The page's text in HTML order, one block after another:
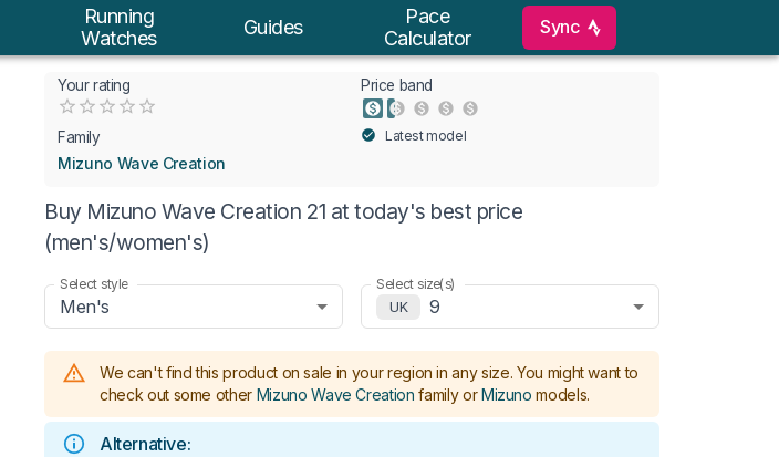
Running
Watches
Guides
Pace
Calculator
Sync
Your rating
0.5 Stars
1 Star1.5 Stars
2 Stars
2.5 Stars
3 Stars
Price band
Family
Mizuno Wave Creation
Latest model
Buy Mizuno Wave Creation 21 at today's best price
(men's/women's)
Select style
Men's
Select size(s)
UK
9
We can't find this product on sale in your region in any size. You might want to
check out some other Mizuno Wave Creation family or Mizuno models.
Alternative: